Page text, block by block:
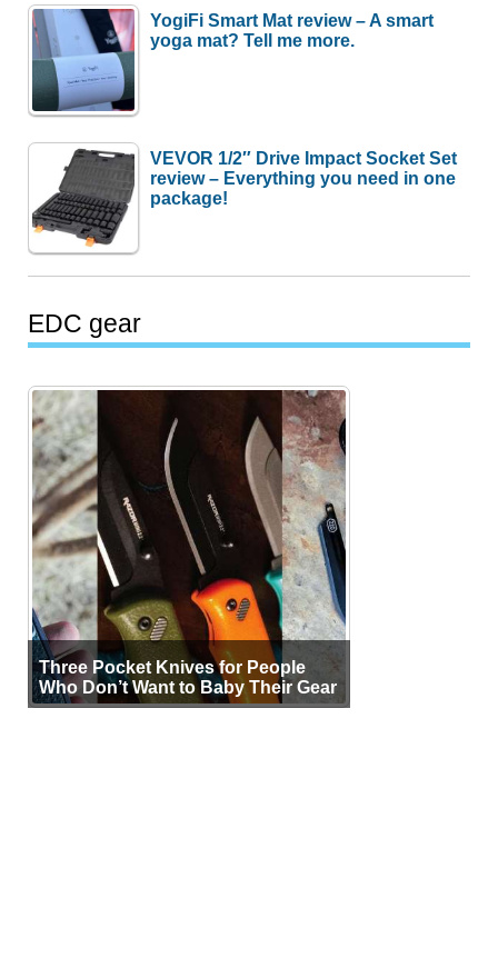
YogiFi Smart Mat review – A smart
yoga mat? Tell me more.
VEVOR 1/2″ Drive Impact Socket Set
review – Everything you need in one
package!
EDC gear
Three Pocket Knives for People
Who Don’t Want to Baby Their Gear